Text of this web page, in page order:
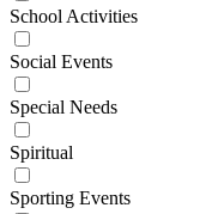
School Activities
Social Events
Special Needs
Spiritual
Sporting Events